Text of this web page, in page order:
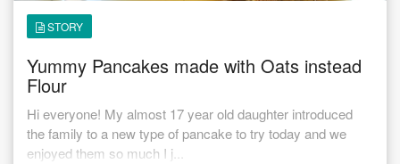
STORY
Yummy Pancakes made with Oats instead
Flour
Hi everyone! My almost 17 year old daughter introduced
the family to a new type of pancake to try today and we
enjoyed them so much I j...